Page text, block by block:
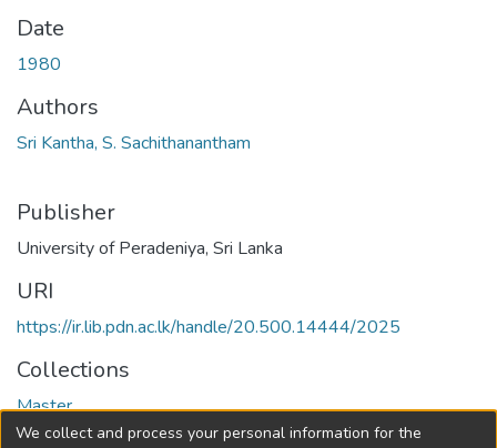
Date
1980
Authors
Sri Kantha, S. Sachithanantham
Publisher
University of Peradeniya, Sri Lanka
URI
https://ir.lib.pdn.ac.lk/handle/20.500.14444/2025
Collections
Master
We collect and process your personal information for the